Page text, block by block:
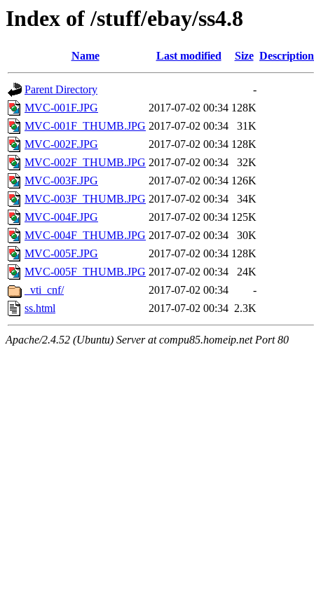
Index of /stuff/ebay/ss4.8
Name Last modified Size Description
Parent Directory
-
MVC-001F.JPG
2017-07-02 00:34 128K
MVC-001F_THUMB.JPG 2017-07-02 00:34
31K
MVC-002F.JPG
2017-07-02 00:34 128K
MVC-002F_THUMB.JPG 2017-07-02 00:34
32K
MVC-003F.JPG
2017-07-02 00:34 126K
MVC-003F_THUMB.JPG 2017-07-02 00:34
34K
MVC-004F.JPG
2017-07-02 00:34 125K
MVC-004F_THUMB.JPG 2017-07-02 00:34
30K
MVC-005F.JPG
2017-07-02 00:34 128K
MVC-005F_THUMB.JPG 2017-07-02 00:34
24K
_vti_cnf/
2017-07-02 00:34
-
ss.html
2017-07-02 00:34 2.3K
Apache/2.4.52 (Ubuntu) Server at compu85.homeip.net Port 80